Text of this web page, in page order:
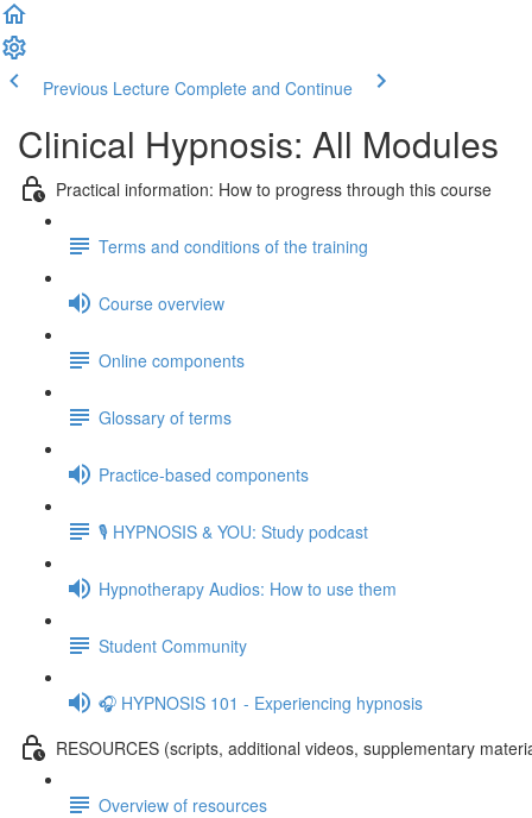
Previous Lecture Complete and Continue
Clinical Hypnosis: All Modules
Practical information: How to progress through this course
Terms and conditions of the training
Course overview
Online components
Glossary of terms
Practice-based components
🎙️ HYPNOSIS & YOU: Study podcast
Hypnotherapy Audios: How to use them
Student Community
🎧 HYPNOSIS 101 - Experiencing hypnosis
RESOURCES (scripts, additional videos, supplementary
Overview of resources